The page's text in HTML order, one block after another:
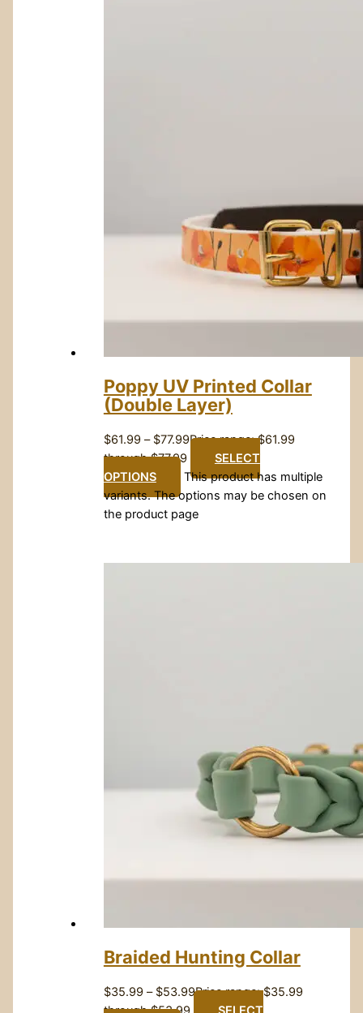
Poppy UV Printed Collar
(Double Layer)
$61.99 – $77.99Price range: $61.99
through $77.99
SELECT
OPTIONS
This product has multiple
variants. The options may be chosen on
the product page
Braided Hunting Collar
$35.99 – $53.99Price range: $35.99